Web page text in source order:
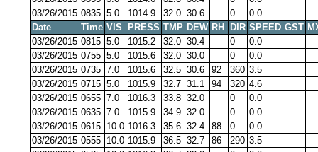
03/26/2015 0835 5.0 1014.9 32.0 30.6 0
0.0
Date
Time VIS PRESS TMP DEW RH DIR SPEED GST
03/26/2015 0815 5.0 1015.2 32.0 30.4 0
0.0
03/26/2015 0755 5.0 1015.6 32.0 30.0 0
0.0
03/26/2015 0735 7.0 1015.6 32.5 30.6 92 360 3.5
03/26/2015 0715 5.0 1015.9 32.7 31.1 94 320 4.6
03/26/2015 0655 7.0 1016.3 33.8 32.0 0
0.0
03/26/2015 0635 7.0 1015.9 34.9 32.0 0
0.0
03/26/2015 0615 10.0 1016.3 35.6 32.4 88 0
0.0
03/26/2015 0555 10.0 1015.9 36.5 32.7 86 290 3.5